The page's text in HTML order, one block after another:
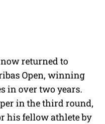
now returned to
Open, winning
in over two years.
in the third round,
his fellow athlete by